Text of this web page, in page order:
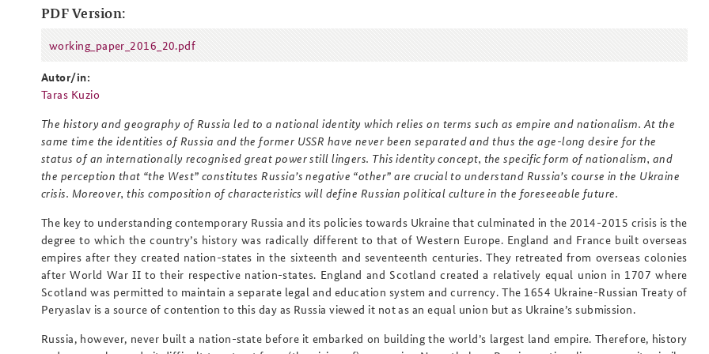
PDF Version:
working_paper_2016_20.pdf
working_paper_2016_20.pdf
Autor/in:
Taras Kuzio
The history and geography of Russia led to a national identity which relies on terms such as empire and nationalism. At the
same time the identities of Russia and the former USSR have never been separated and thus the age-long desire for the
status of an internationally recognised great power still lingers. This identity concept, the specific form of nationalism, and
the perception that “the West” constitutes Russia’s negative “other” are crucial to understand Russia’s course in the Ukraine
crisis. Moreover, this composition of characteristics will define Russian political culture in the foreseeable future.
The key to understanding contemporary Russia and its policies towards Ukraine that culminated in the 2014-2015 crisis is the
degree to which the country’s history was radically different to that of Western Europe. England and France built overseas
empires after they created nation-states in the sixteenth and seventeenth centuries. They retreated from overseas colonies
after World War II to their respective nation-states. England and Scotland created a relatively equal union in 1707 where
Scotland was permitted to maintain a separate legal and education system and currency. The 1654 Ukraine-Russian Treaty of
Peryaslav is a source of contention to this day as Russia viewed it not as an equal union but as Ukraine’s submission.
Russia, however, never built a nation-state before it embarked on building the world’s largest land empire. Therefore, history